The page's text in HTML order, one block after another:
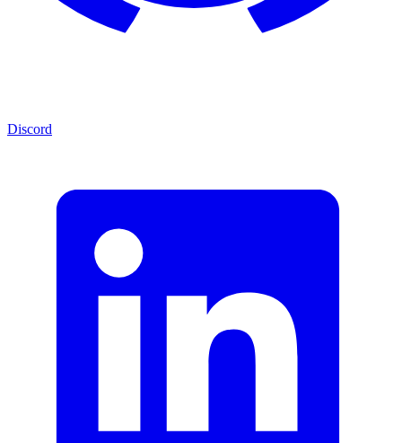
Discord